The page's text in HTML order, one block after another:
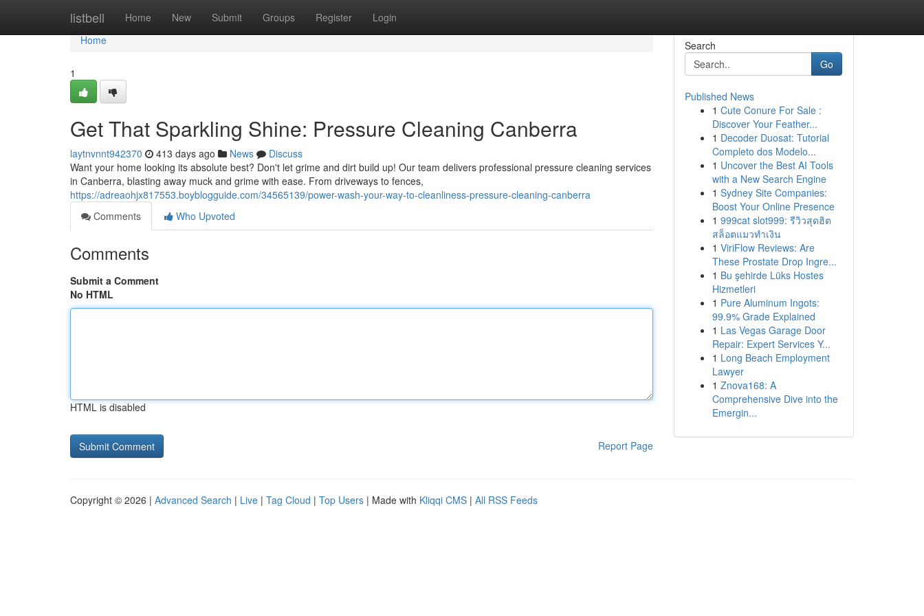
listbell Home New Submit Groups Register Login
Home
Home
1
Get That Sparkling Shine: Pressure Cleaning Canberra
laytnvnnt942370 413 days ago News
Discuss
Want your home looking its absolute best? Don't let grime and dirt build up! Our team delivers professional pressure cleaning services
in Canberra, blasting away muck and grime with ease. From driveways to fences,
https://adreaohjx817553.boyblogguide.com/34565139/power-wash-your-way-to-cleanliness-pressure-cleaning-canberra
Comments
Who Upvoted
Comments
Submit a Comment
No HTML
HTML is disabled
Report Page
Search
Go
Published News
1 Cute Conure For Sale :
Discover Your Feather...
1 Decoder Duosat: Tutorial
Completo dos Modelo...
1 Uncover the Best AI Tools
with a New Search Engine
1 Sydney Site Companies:
Boost Your Online Presence
1 999cat slot999: รีวิวสุดฮิต
สล็อตแมวทำเงิน
1 ViriFlow Reviews: Are
These Prostate Drop Ingre...
1 Bu şehirde Lüks Hostes
Hizmetleri
1 Pure Aluminum Ingots:
99.9% Grade Explained
1 Las Vegas Garage Door
Repair: Expert Services Y...
1 Long Beach Employment
Lawyer
1 Znova168: A
Comprehensive Dive into the
Emergin...
Copyright © 2026 | Advanced Search | Live | Tag Cloud | Top Users | Made with Kliqqi CMS | All RSS Feeds